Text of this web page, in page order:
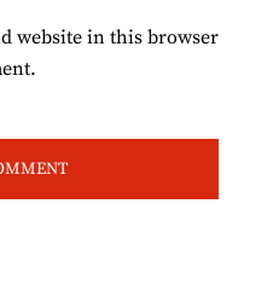
website in this browser